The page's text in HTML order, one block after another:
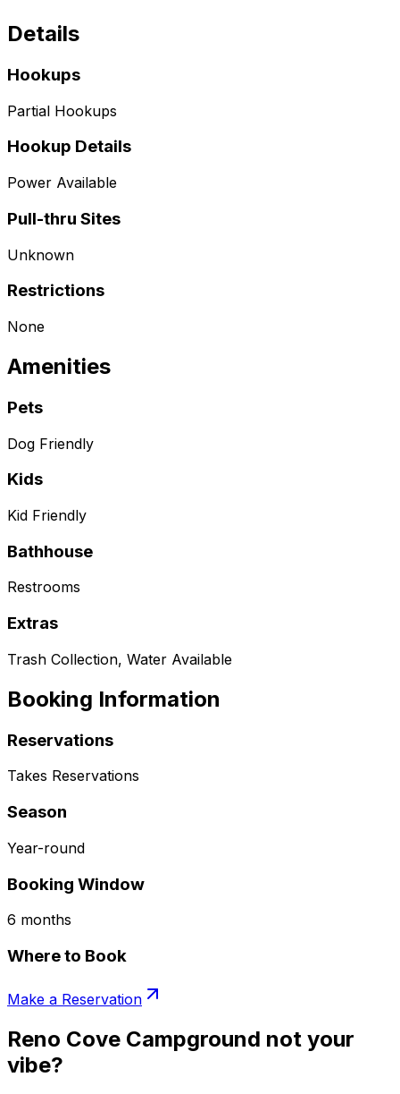
Details
Hookups
Partial Hookups
Hookup Details
Power Available
Pull-thru Sites
Unknown
Restrictions
None
Amenities
Pets
Dog Friendly
Kids
Kid Friendly
Bathhouse
Restrooms
Extras
Trash Collection, Water Available
Booking Information
Reservations
Takes Reservations
Season
Year-round
Booking Window
6 months
Where to Book
Make a Reservation
Reno Cove Campground not your
vibe?